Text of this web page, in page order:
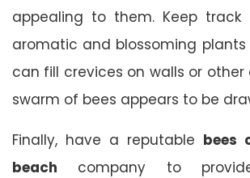
appealing to them. Keep
aromatic and blossoming plants
can fill crevices on walls or other
swarm of bees appears to be
Finally, have a reputable bees
beach company to